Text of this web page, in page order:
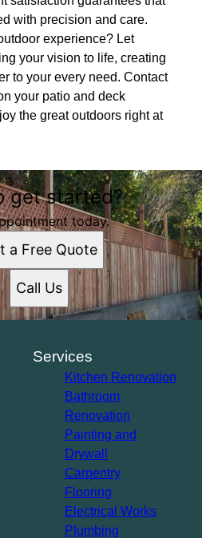
with precision and care.
experience? Let
your vision to life, creating
to your every need. Contact
your patio and deck
the great outdoors right at
get started?
today.
a Free Quote
Call Us
Services
Kitchen Renovation
Bathroom
Renovation
Painting and
Drywall
Carpentry
Flooring
Electrical Works
Plumbing